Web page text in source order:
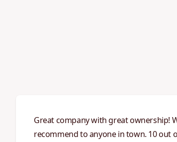
Great company with great ownership!
recommend to anyone in town. 10 out